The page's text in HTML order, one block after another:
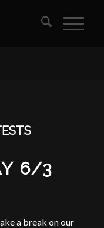
6/3
a break on our